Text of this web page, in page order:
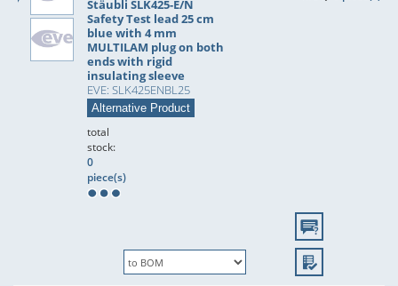
Stäubli SLK425-E/N
Safety Test lead 25 cm
blue with 4 mm
MULTILAM plug on both
ends with rigid
insulating sleeve
EVE: SLK425ENBL25
Alternative Product
total
stock:
0
piece(s)